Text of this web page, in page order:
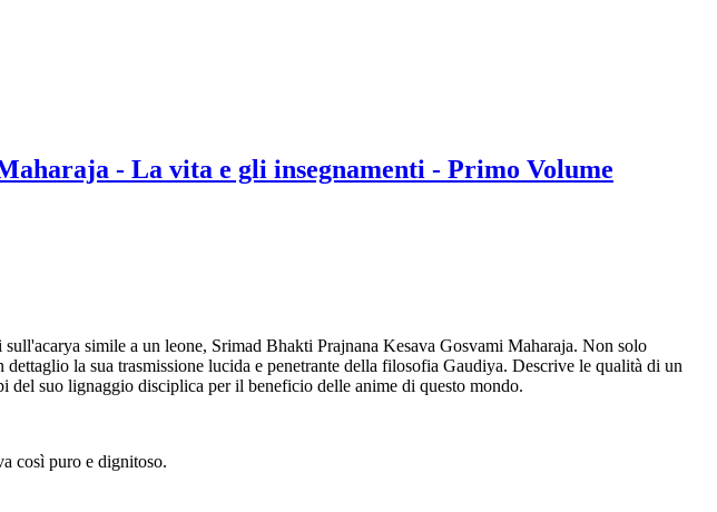
- La vita e gli insegnamenti - Primo Volume
simile a un leone, Srimad Bhakti Prajnana Kesava Gosvami Maharaja. Non solo
la sua trasmissione lucida e penetrante della filosofia Gaudiya. Descrive le qualità di un
del suo lignaggio disciplica per il beneficio delle anime di questo mondo.
così puro e dignitoso.